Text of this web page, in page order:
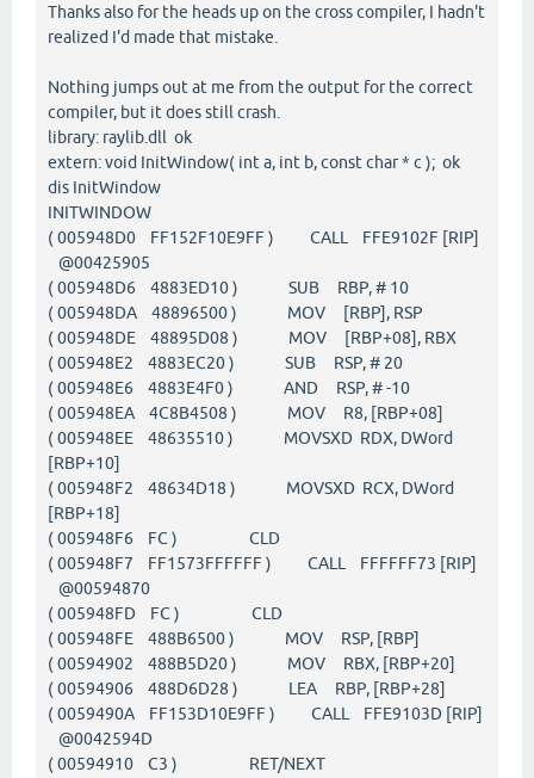
Thanks also for the heads up on the cross compiler, I hadn't
realized I'd made that mistake.
Nothing jumps out at me from the output for the correct
compiler, but it does still crash.
library: raylib.dll ok
extern: void InitWindow( int a, int b, const char * c ); ok
dis InitWindow
INITWINDOW
( 005948D0 FF152F10E9FF ) CALL FFE9102F [RIP]
@00425905
( 005948D6 4883ED10 ) SUB RBP, # 10
( 005948DA 48896500 ) MOV [RBP], RSP
( 005948DE 48895D08 ) MOV [RBP+08], RBX
( 005948E2 4883EC20 ) SUB RSP, # 20
( 005948E6 4883E4F0 ) AND RSP, # -10
( 005948EA 4C8B4508 ) MOV R8, [RBP+08]
( 005948EE 48635510 ) MOVSXD RDX, DWord
[RBP+10]
( 005948F2 48634D18 ) MOVSXD RCX, DWord
[RBP+18]
( 005948F6 FC ) CLD
( 005948F7 FF1573FFFFFF ) CALL FFFFFF73 [RIP]
@00594870
( 005948FD FC ) CLD
( 005948FE 488B6500 ) MOV RSP, [RBP]
( 00594902 488B5D20 ) MOV RBX, [RBP+20]
( 00594906 488D6D28 ) LEA RBP, [RBP+28]
( 0059490A FF153D10E9FF ) CALL FFE9103D [RIP]
@0042594D
( 00594910 C3 ) RET/NEXT